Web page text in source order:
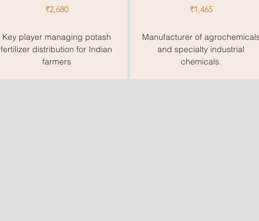
₹2,680
Key player managing potash
fertilizer distribution for Indian
farmers
₹1,465
Manufacturer of
and specialty industrial
chemicals.